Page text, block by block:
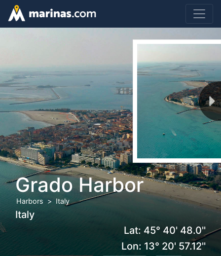
Grado Harbor
Harbors Italy
Italy
Lat: 45° 40' 48.0''
Lon: 13° 20' 57.12''